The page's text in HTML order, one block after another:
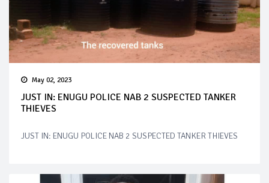
May 02, 2023
JUST IN: ENUGU POLICE NAB 2 SUSPECTED TANKER
THIEVES
JUST IN: ENUGU POLICE NAB 2 SUSPECTED TANKER THIEVES